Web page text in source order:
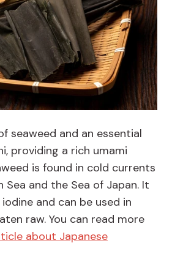
seaweed and an essential
providing a rich umami
is found in cold currents
Sea and the Sea of Japan. It
and can be used in
raw. You can read more
about Japanese